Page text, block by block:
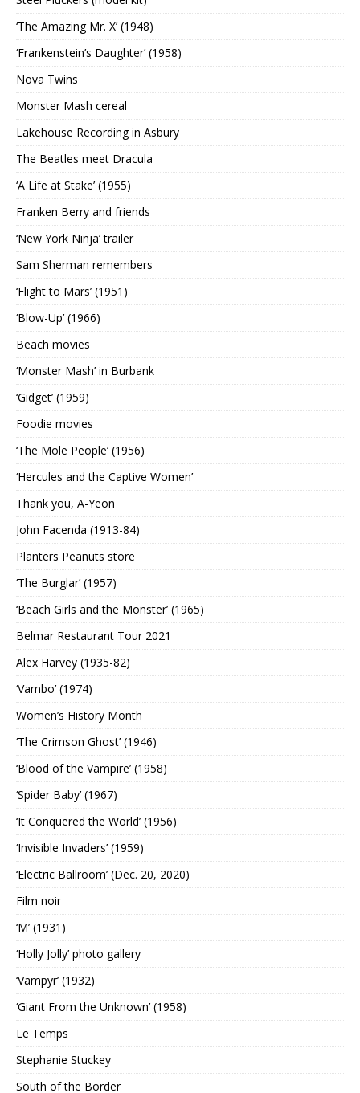
‘The Amazing Mr. X’ (1948)
‘Frankenstein’s Daughter’ (1958)
Nova Twins
Monster Mash cereal
Lakehouse Recording in Asbury
The Beatles meet Dracula
‘A Life at Stake’ (1955)
Franken Berry and friends
‘New York Ninja’ trailer
Sam Sherman remembers
‘Flight to Mars’ (1951)
‘Blow-Up’ (1966)
Beach movies
‘Monster Mash’ in Burbank
‘Gidget’ (1959)
Foodie movies
‘The Mole People’ (1956)
‘Hercules and the Captive Women’
Thank you, A-Yeon
John Facenda (1913-84)
Planters Peanuts store
‘The Burglar’ (1957)
‘Beach Girls and the Monster’ (1965)
Belmar Restaurant Tour 2021
Alex Harvey (1935-82)
‘Vambo’ (1974)
Women’s History Month
‘The Crimson Ghost’ (1946)
‘Blood of the Vampire’ (1958)
‘Spider Baby’ (1967)
‘It Conquered the World’ (1956)
‘Invisible Invaders’ (1959)
‘Electric Ballroom’ (Dec. 20, 2020)
Film noir
‘M’ (1931)
‘Holly Jolly’ photo gallery
‘Vampyr’ (1932)
‘Giant From the Unknown’ (1958)
Le Temps
Stephanie Stuckey
South of the Border